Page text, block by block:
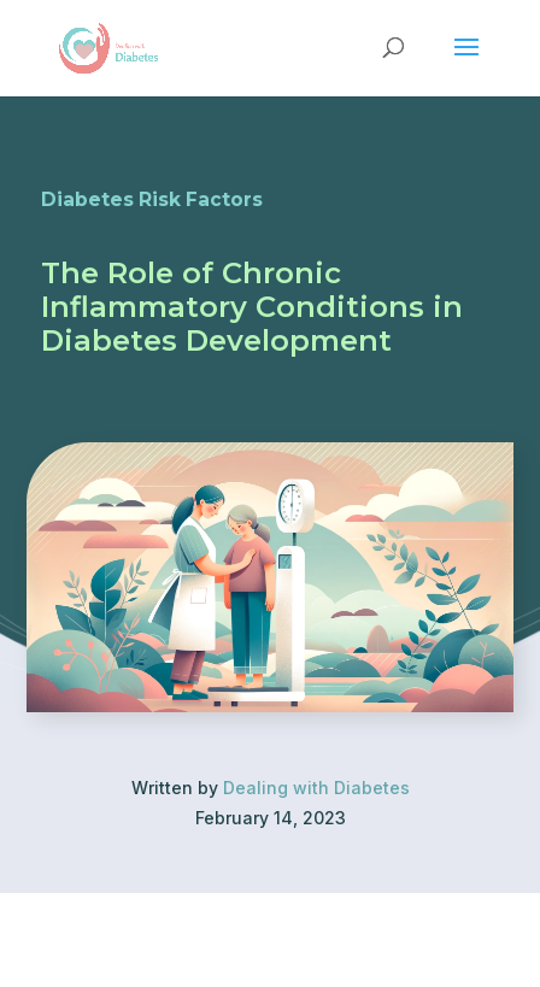
Diabetes Risk Factors
The Role of Chronic
Inflammatory Conditions in
Diabetes Development
Written by Dealing with Diabetes
February 14, 2023